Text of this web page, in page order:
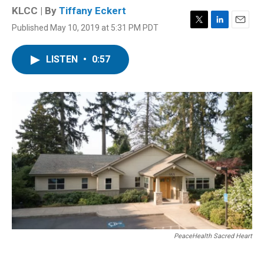
KLCC | By Tiffany Eckert
Published May 10, 2019 at 5:31 PM PDT
T
r
L
I
n
E
LISTEN • 0:57
PeaceHealth Sacred Heart